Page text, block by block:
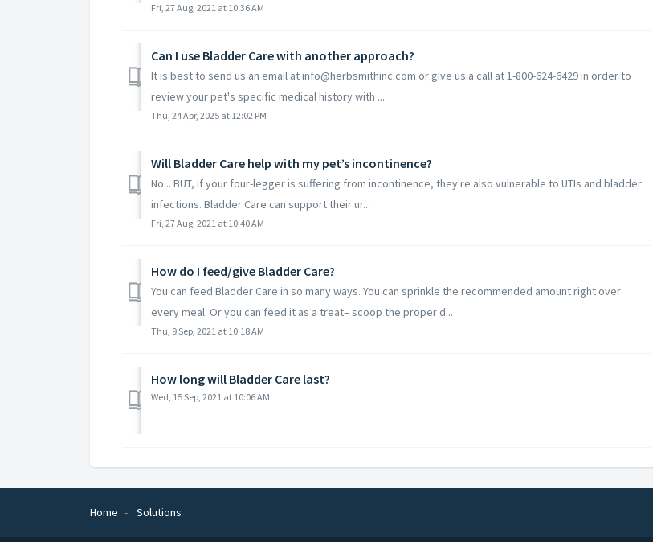
Fri, 27 Aug, 2021 at 10:36 AM
Can I use Bladder Care with another approach?
It is best to send us an email at info@herbsmithinc.com or give us a call at 1-800-624-6429 in order to
review your pet's specific medical history with ...
Thu, 24 Apr, 2025 at 12:02 PM
Will Bladder Care help with my pet’s incontinence?
No... BUT, if your four-legger is suffering from incontinence, they're also vulnerable to UTIs and bladder
infections. Bladder Care can support their ur...
Fri, 27 Aug, 2021 at 10:40 AM
How do I feed/give Bladder Care?
You can feed Bladder Care in so many ways. You can sprinkle the recommended amount right over
every meal. Or you can feed it as a treat– scoop the proper d...
Thu, 9 Sep, 2021 at 10:18 AM
How long will Bladder Care last?
Wed, 15 Sep, 2021 at 10:06 AM
Home Solutions